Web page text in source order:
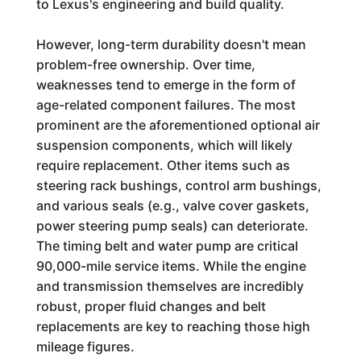
to Lexus's engineering and build quality.
However, long-term durability doesn't mean
problem-free ownership. Over time,
weaknesses tend to emerge in the form of
age-related component failures. The most
prominent are the aforementioned optional air
suspension components, which will likely
require replacement. Other items such as
steering rack bushings, control arm bushings,
and various seals (e.g., valve cover gaskets,
power steering pump seals) can deteriorate.
The timing belt and water pump are critical
90,000-mile service items. While the engine
and transmission themselves are incredibly
robust, proper fluid changes and belt
replacements are key to reaching those high
mileage figures.